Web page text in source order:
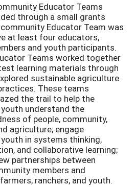
Educator Teams
through a small grants
Educator Team was
at least four educators,
and youth participants.
Teams worked together
learning materials through
sustainable agriculture
These teams
the trail to help the
understand the
of people, community,
agriculture; engage
in systems thinking,
and collaborative learning;
partnerships between
members and
ranchers, and youth.